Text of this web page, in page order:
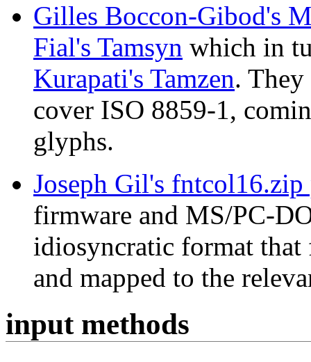
Gilles Boccon-Gibod's
Fial's Tamsyn which in
Kurapati's Tamzen.
cover ISO 8859-1,
glyphs.
Joseph Gil's fntcol16.zip
firmware and MS/PC-
idiosyncratic format
and mapped to the
input methods